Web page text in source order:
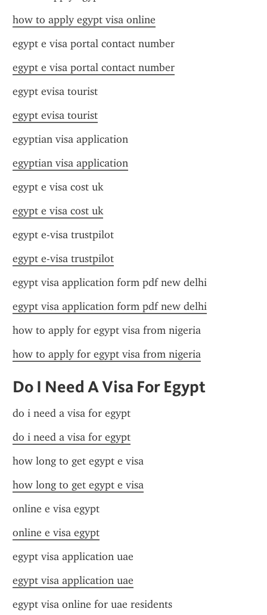
how to apply egypt visa online
egypt e visa portal contact number
egypt e visa portal contact number
egypt evisa tourist
egypt evisa tourist
egyptian visa application
egyptian visa application
egypt e visa cost uk
egypt e visa cost uk
egypt e-visa trustpilot
egypt e-visa trustpilot
egypt visa application form pdf new delhi
egypt visa application form pdf new delhi
how to apply for egypt visa from nigeria
how to apply for egypt visa from nigeria
Do I Need A Visa For Egypt
do i need a visa for egypt
do i need a visa for egypt
how long to get egypt e visa
how long to get egypt e visa
online e visa egypt
online e visa egypt
egypt visa application uae
egypt visa application uae
egypt visa online for uae residents